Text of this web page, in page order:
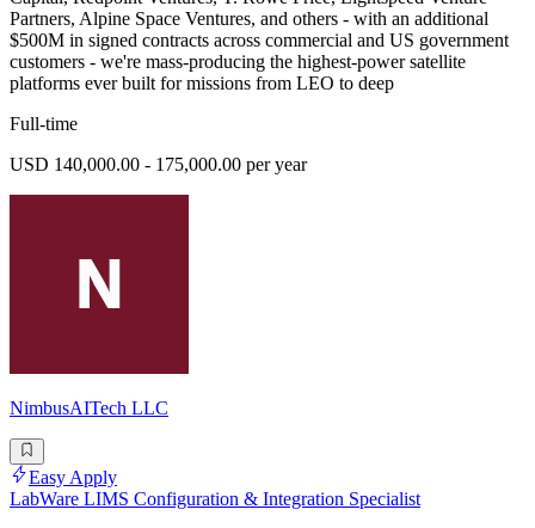
Partners, Alpine Space Ventures, and others - with an additional
$500M in signed contracts across commercial and US government
customers - we're mass-producing the highest-power satellite
platforms ever built for missions from LEO to deep
Full-time
USD 140,000.00 - 175,000.00 per year
NimbusAITech LLC
Easy Apply
LabWare LIMS Configuration & Integration Specialist